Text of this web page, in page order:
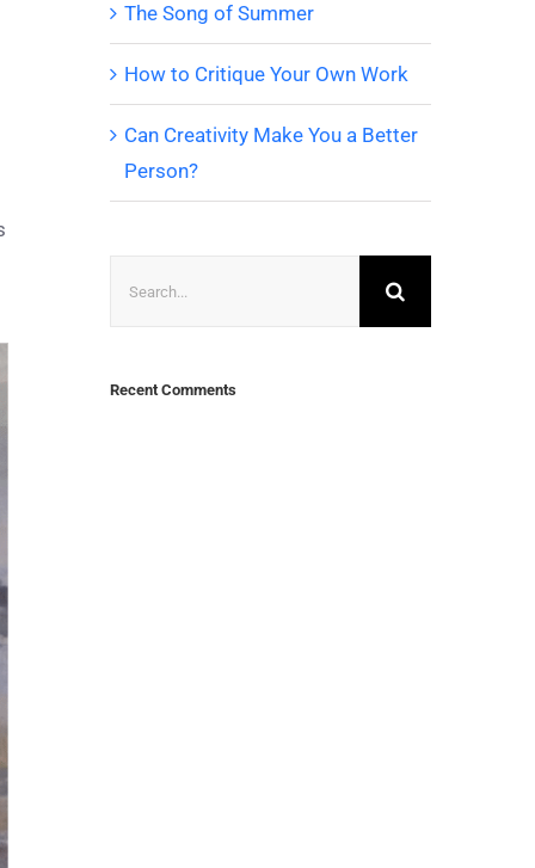
The Song of Summer
How to Critique Your Own Work
Can Creativity Make You a Better
Person?
Recent Comments